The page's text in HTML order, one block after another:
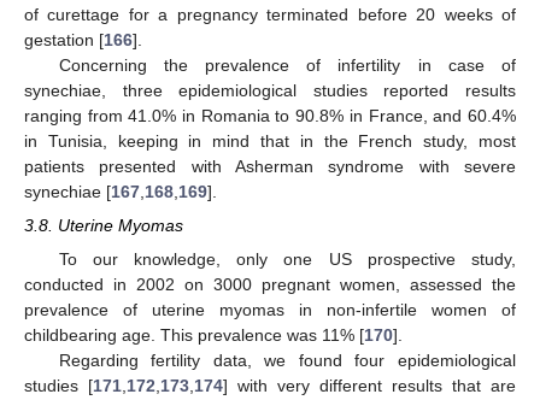
of curettage for a pregnancy terminated before 20 weeks of
gestation [166].
Concerning the prevalence of infertility in case of
synechiae, three epidemiological studies reported results
ranging from 41.0% in Romania to 90.8% in France, and 60.4%
in Tunisia, keeping in mind that in the French study, most
patients presented with Asherman syndrome with severe
synechiae [167 168 169].
3.8. Uterine Myomas
To our knowledge, only one US prospective study,
conducted in 2002 on 3000 pregnant women, assessed the
prevalence of uterine myomas in non-infertile women of
childbearing age. This prevalence was 11% [170].
Regarding fertility data, we found four epidemiological
studies [171,172,173,174] with very different results that are